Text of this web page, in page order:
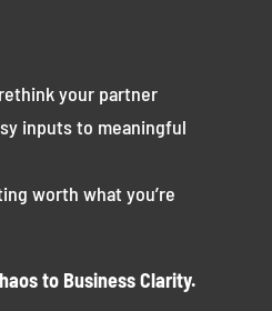
your partner
inputs to meaningful
worth what you’re
to Business Clarity.